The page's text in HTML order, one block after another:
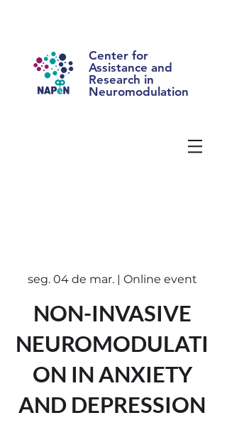
Center for
Assistance and
Research in
Neuromodulation
seg. 04 de mar. | Online event
NON-INVASIVE
NEUROMODULATI
ON IN ANXIETY
AND DEPRESSION